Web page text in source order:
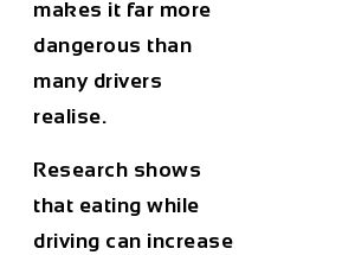
makes it far more
dangerous than
many drivers
realise.
Research shows
that eating while
driving can increase